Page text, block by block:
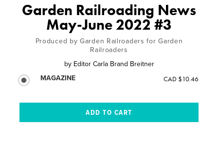
Garden Railroading News
May-June 2022 #3
Produced by Garden Railroaders for Garden
Railroaders
by Editor Carla Brand Breitner
MAGAZINE
CAD $10.46